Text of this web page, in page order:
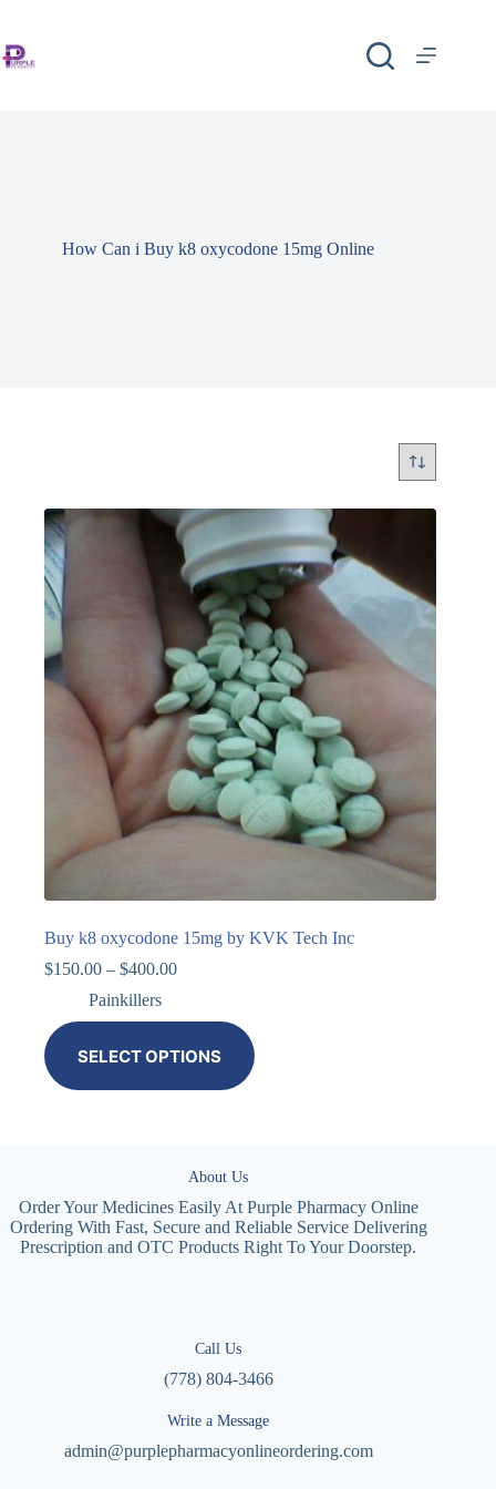
How Can i Buy k8 oxycodone 15mg Online
Buy k8 oxycodone 15mg by KVK Tech Inc
$150.00 – $400.00
Painkillers
SELECT OPTIONS
About Us
Order Your Medicines Easily At Purple Pharmacy Online
Ordering With Fast, Secure and Reliable Service Delivering
Prescription and OTC Products Right To Your Doorstep.
Call Us
(778) 804-3466
Write a Message
admin@purplepharmacyonlineordering.com